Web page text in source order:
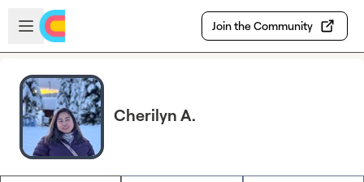
Skip to main content
Open sidebar
Join the Community
Cherilyn A.